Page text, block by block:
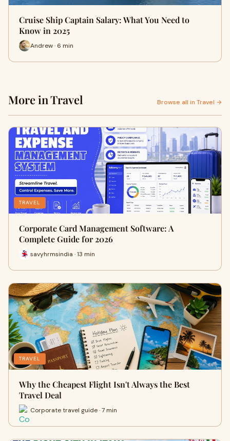
Cruise Ship Captain Salary: What You Need to
Know in 2025
Andrew · 6 min
More in Travel Browse all in Travel →
TRAVEL
Corporate Card Management Software: A
Complete Guide for 2026
savyhrmsindia · 13 min
TRAVEL
Why the Cheapest Flight Isn't Always the Best
Travel Deal
Corporate travel guide · 7 min